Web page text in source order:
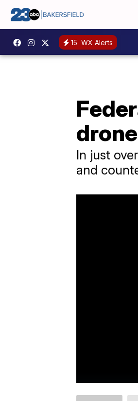
15 WX Alerts
In just
and